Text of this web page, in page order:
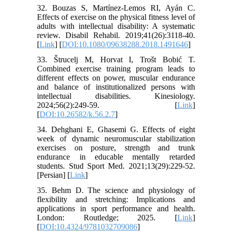
32. Bouzas S, Martínez-Lemos RI, Ayán C.
Effects of exercise on the physical fitness level of
adults with intellectual disability: A systematic
review. Disabil Rehabil. 2019;41(26):3118-40.
[Link] [DOI:10.1080/09638288.2018.1491646]
33. Štrucelj M, Horvat I, Trošt Bobić T.
Combined exercise training program leads to
different effects on power, muscular endurance
and balance of institutionalized persons with
intellectual disabilities. Kinesiology.
2024;56(2):249-59. [Link]
[DOI:10.26582/k.56.2.7]
34. Dehghani E, Ghasemi G. Effects of eight
week of dynamic neuromuscular stabilization
exercises on posture, strength and trunk
endurance in educable mentally retarded
students. Stud Sport Med. 2021;13(29):229-52.
[Persian] [Link]
35. Behm D. The science and physiology of
flexibility and stretching: Implications and
applications in sport performance and health.
London: Routledge; 2025. [Link]
[DOI:10.4324/9781032709086]